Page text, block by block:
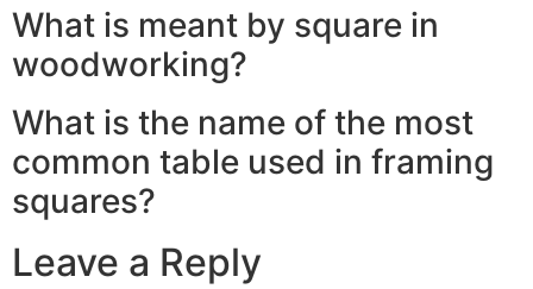
What is meant by square in
woodworking?
What is the name of the most
common table used in framing
squares?
Leave a Reply